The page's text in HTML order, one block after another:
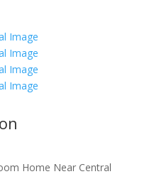
Home Near Central